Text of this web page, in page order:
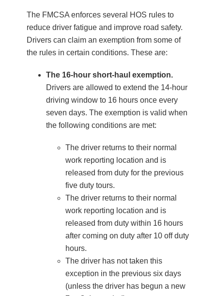
The FMCSA enforces several HOS rules to
reduce driver fatigue and improve road safety.
Drivers can claim an exemption from some of
the rules in certain conditions. These are:
The 16-hour short-haul exemption.
Drivers are allowed to extend the 14-hour
driving window to 16 hours once every
seven days. The exemption is valid when
the following conditions are met:
The driver returns to their normal
work reporting location and is
released from duty for the previous
five duty tours.
The driver returns to their normal
work reporting location and is
released from duty within 16 hours
after coming on duty after 10 off duty
hours.
The driver has not taken this
exception in the previous six days
(unless the driver has begun a new